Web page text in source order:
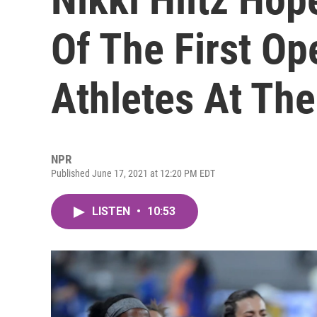
Of The First
Athletes At
NPR
Published June 17, 2021 at 12:20 PM EDT
LISTEN • 10:53